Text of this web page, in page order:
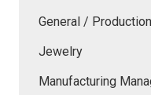
General /
Jewelry
Manufacturing